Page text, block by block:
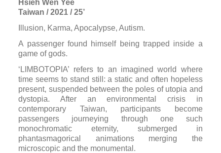
Hsieh Wen Yee
Taiwan / 2021 / 25’
Illusion, Karma, Apocalypse, Autism.
A passenger found himself being trapped inside a
game of gods.
‘LIMBOTOPIA’ refers to an imagined world where
time seems to stand still: a static and often hopeless
present, suspended between the poles of utopia and
dystopia. After an environmental crisis in
contemporary Taiwan, participants become
passengers journeying through one such
monochromatic eternity, submerged in
phantasmagorical animations merging the
microscopic and the monumental.